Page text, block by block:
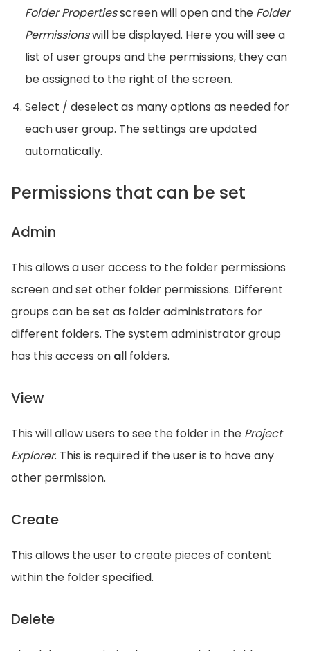
Folder Propertiesscreen will open and the Folder
Permissionswill be displayed. Here you will see a
list of user groups and the permissions, they can
be assigned to the right of the screen.
Select / deselect as many options as needed for
each user group. The settings are updated
automatically.
Permissions that can be set
Admin
This allows a user access to the folder permissions
screen and set other folder permissions. Different
groups can be set as folder administrators for
different folders. The system administrator group
has this access on all folders.
View
This will allow users to see the folder in the Project
Explorer. This is required if the user is to have any
other permission.
Create
This allows the user to create pieces of content
within the folder specified.
Delete